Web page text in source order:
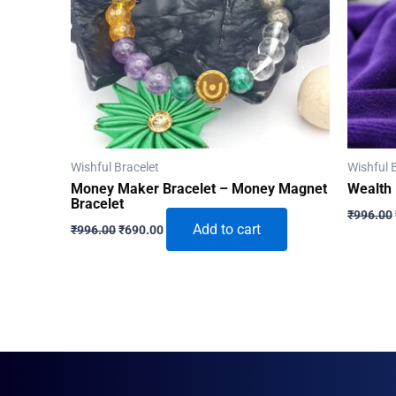
Wishful Bracelet
Money Maker Bracelet – Money Magnet
Bracelet
₹996.00Original
₹690.00CurrentAdd to cart
Wishful
Wealth
₹996.00